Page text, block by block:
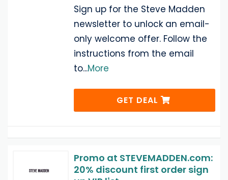
Sign up for the Steve Madden
newsletter to unlock an email-
only welcome offer. Follow the
instructions from the email
to...More
GET DEAL
Promo at STEVEMADDEN.com:
20% discount first order sign